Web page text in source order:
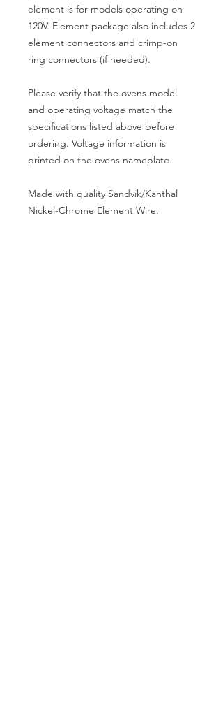
element is for models operating on
120V. Element package also includes 2
element connectors and crimp-on
ring connectors (if needed).
Please verify that the ovens model
and operating voltage match the
specifications listed above before
ordering. Voltage information is
printed on the ovens nameplate.
Made with quality Sandvik/Kanthal
Nickel-Chrome Element Wire.